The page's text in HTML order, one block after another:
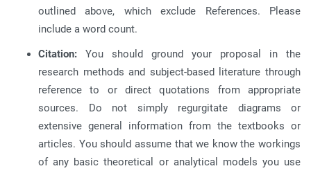
outlined above, which exclude References. Please
include a word count.
Citation: You should ground your proposal in the
research methods and subject-based literature through
reference to or direct quotations from appropriate
sources. Do not simply regurgitate diagrams or
extensive general information from the textbooks or
articles. You should assume that we know the workings
of any basic theoretical or analytical models you use